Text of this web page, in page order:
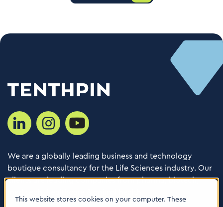
This website stores cookies on your computer. These
We are a globally leading business and technology
boutique consultancy for the Life Sciences industry. Our
clients are leading companies from pharma, biotech,